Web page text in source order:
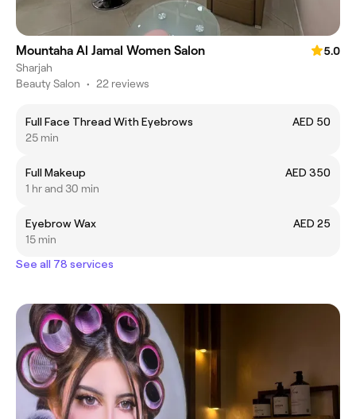
Mountaha Al Jamal Women Salon
5.0
Sharjah
Beauty Salon • 22 reviews
Full Face Thread With Eyebrows
AED 50
25 min
Full Makeup
AED 350
1 hr and 30 min
Eyebrow Wax
AED 25
15 min
See all 78 services